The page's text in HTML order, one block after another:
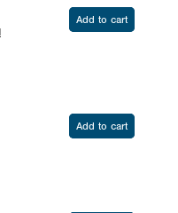
Add to cart
Add to cart